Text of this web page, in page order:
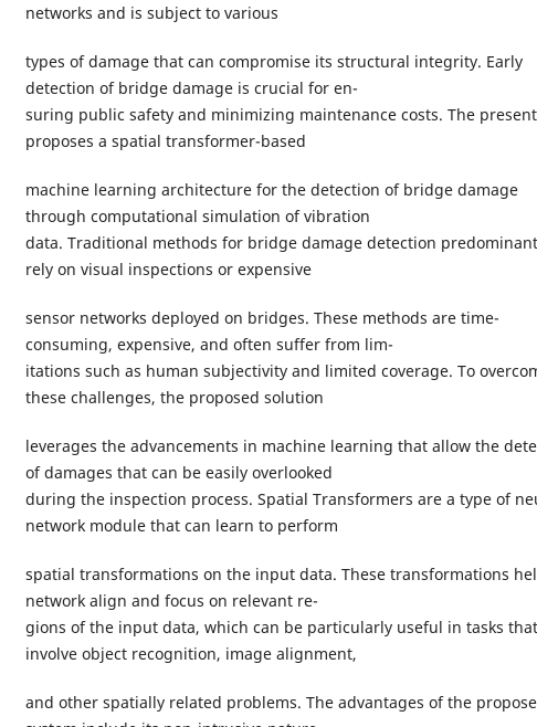
networks and is subject to various
types of damage that can compromise its structural integrity. Early
detection of bridge damage is crucial for en-
suring public safety and minimizing maintenance costs. The
proposes a spatial transformer-based
machine learning architecture for the detection of bridge damage
through computational simulation of vibration
data. Traditional methods for bridge damage detection
rely on visual inspections or expensive
sensor networks deployed on bridges. These methods are time-
consuming, expensive, and often suffer from lim-
itations such as human subjectivity and limited coverage. To
these challenges, the proposed solution
leverages the advancements in machine learning that allow the
of damages that can be easily overlooked
during the inspection process. Spatial Transformers are a type of
network module that can learn to perform
spatial transformations on the input data. These transformations
network align and focus on relevant re-
gions of the input data, which can be particularly useful in tasks that
involve object recognition, image alignment,
and other spatially related problems. The advantages of the